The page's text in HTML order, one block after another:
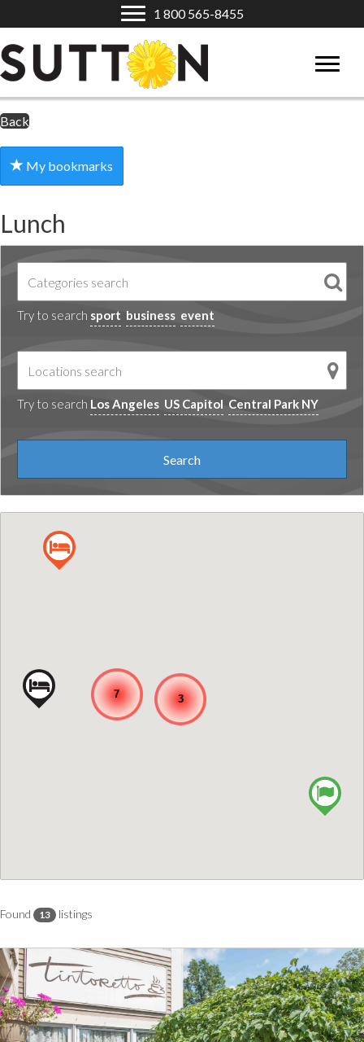
1 800 565-8455
Back
My bookmarks
Lunch
Try to search sport business event
Try to search Los Angeles US Capitol Central Park NY
7 3
Found 13 listings